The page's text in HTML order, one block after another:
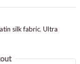
silk fabric, Ultra